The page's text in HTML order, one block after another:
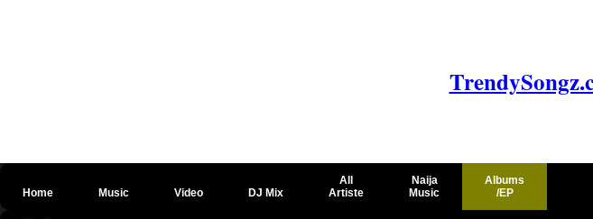
Home Music Video DJ Mix
All
Artiste
Naija
Music
Albums
/EP